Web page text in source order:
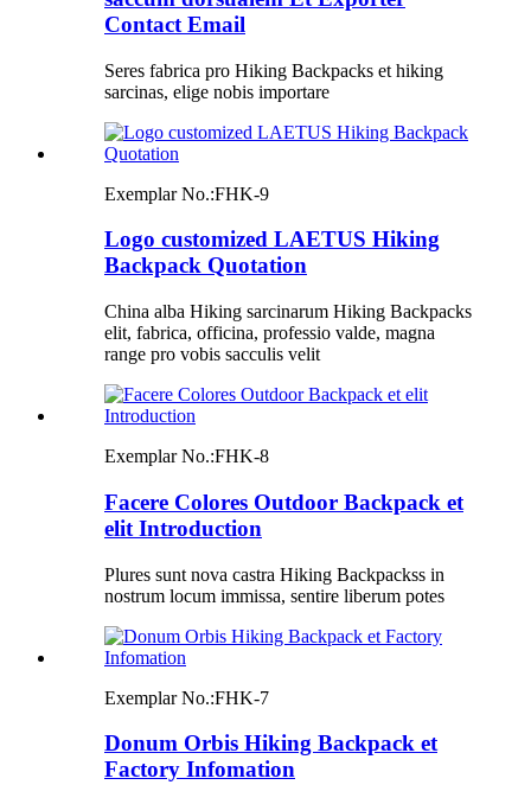
Contact Email
Seres fabrica pro Hiking Backpacks et hiking
sarcinas, elige nobis importare
Exemplar No.:FHK-9
Logo customized LAETUS Hiking
Backpack Quotation
China alba Hiking sarcinarum Hiking Backpacks
elit, fabrica, officina, professio valde, magna
range pro vobis sacculis velit
Exemplar No.:FHK-8
Facere Colores Outdoor Backpack et
elit Introduction
Plures sunt nova castra Hiking Backpackss in
nostrum locum immissa, sentire liberum potes
Exemplar No.:FHK-7
Donum Orbis Hiking Backpack et
Factory Infomation